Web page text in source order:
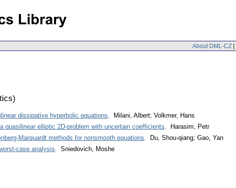
About DML-CZ |
)
dissipative hyperbolic equations. Milani, Albert; Volkmer, Hans
quasilinear elliptic 2D-problem with uncertain coefficients. Harasim, Petr
Marquardt methods for nonsmooth equations. Du, Shou-qiang; Gao, Yan
case analysis. Sniedovich, Moshe